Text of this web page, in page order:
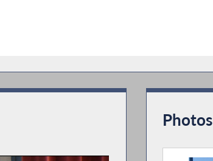
Photos